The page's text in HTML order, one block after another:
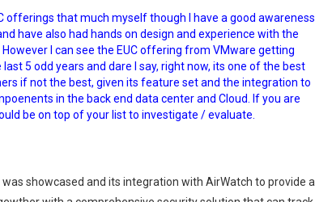
offerings that much myself though I have a good awareness
have also had hands on design and experience with the
I can see the EUC offering from VMware getting
5 odd years and dare I say, right now, its one of the best
if not the best, given its feature set and the integration to
in the back end data center and Cloud. If you are
be on top of your list to investigate / evaluate.
showcased and its integration with AirWatch to provide a